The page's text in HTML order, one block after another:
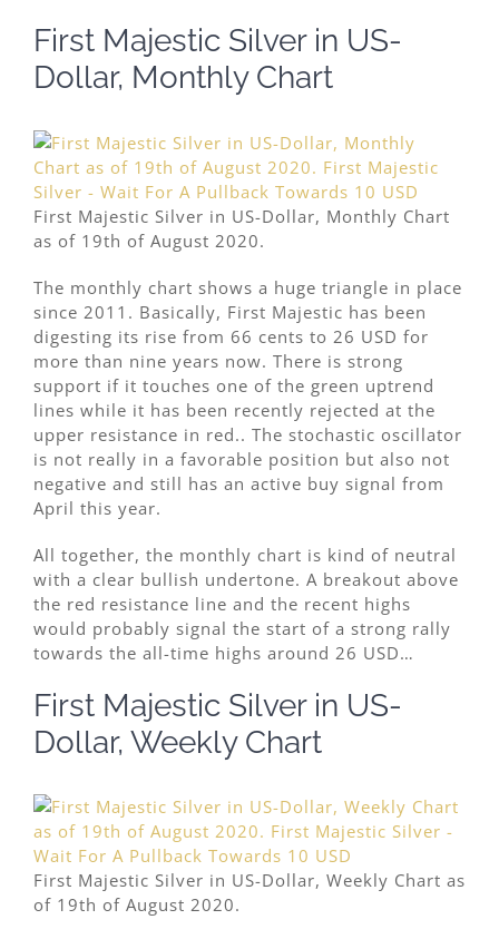
First Majestic Silver in US-
Dollar, Monthly Chart
First Majestic Silver in US-Dollar, Monthly Chart
as of 19th of August 2020.
The monthly chart shows a huge triangle in place
since 2011. Basically, First Majestic has been
digesting its rise from 66 cents to 26 USD for
more than nine years now. There is strong
support if it touches one of the green uptrend
lines while it has been recently rejected at the
upper resistance in red.. The stochastic oscillator
is not really in a favorable position but also not
negative and still has an active buy signal from
April this year.
All together, the monthly chart is kind of neutral
with a clear bullish undertone. A breakout above
the red resistance line and the recent highs
would probably signal the start of a strong rally
towards the all-time highs around 26 USD…
First Majestic Silver in US-
Dollar, Weekly Chart
First Majestic Silver in US-Dollar, Weekly Chart as
of 19th of August 2020.